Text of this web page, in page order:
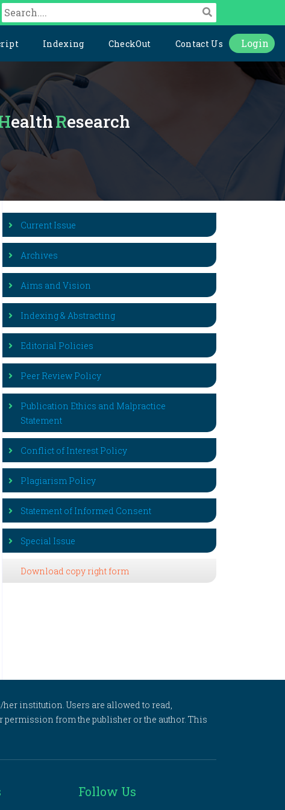
Indexing CheckOut Contact Us Login
Health Research
Current Issue
Archives
Aims and Vision
Indexing & Abstracting
Editorial Policies
Peer Review Policy
Publication Ethics and Malpractice
Statement
Conflict of Interest Policy
Plagiarism Policy
Statement of Informed Consent
Special Issue
Download copy right form
institution. Users are allowed to read,
from the publisher or the author. This
Follow Us